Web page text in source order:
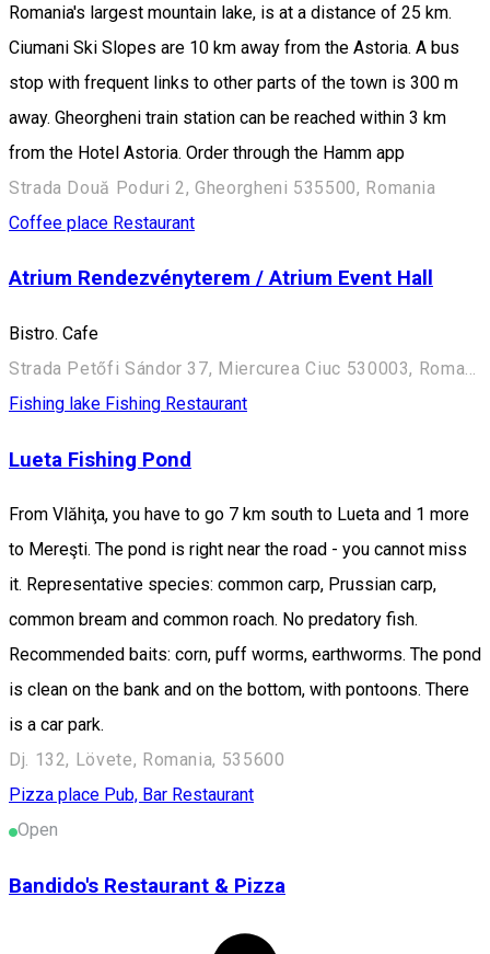
Romania's largest mountain lake, is at a distance of 25 km.
Ciumani Ski Slopes are 10 km away from the Astoria. A bus
stop with frequent links to other parts of the town is 300 m
away. Gheorgheni train station can be reached within 3 km
from the Hotel Astoria. Order through the Hamm app
Strada Două Poduri 2, Gheorgheni 535500, Romania
Coffee place Restaurant
Atrium Rendezvényterem / Atrium Event Hall
Bistro. Cafe
Strada Petőfi Sándor 37, Miercurea Ciuc 530003, Romania
Fishing lake Fishing Restaurant
Lueta Fishing Pond
From Vlăhiţa, you have to go 7 km south to Lueta and 1 more
to Mereşti. The pond is right near the road - you cannot miss
it. Representative species: common carp, Prussian carp,
common bream and common roach. No predatory fish.
Recommended baits: corn, puff worms, earthworms. The pond
is clean on the bank and on the bottom, with pontoons. There
is a car park.
Dj. 132, Lövete, Romania, 535600
Pizza place Pub, Bar Restaurant
Open
Bandido's Restaurant & Pizza